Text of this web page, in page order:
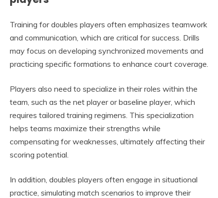
Training for doubles players often emphasizes teamwork
and communication, which are critical for success. Drills
may focus on developing synchronized movements and
practicing specific formations to enhance court coverage.
Players also need to specialize in their roles within the
team, such as the net player or baseline player, which
requires tailored training regimens. This specialization
helps teams maximize their strengths while
compensating for weaknesses, ultimately affecting their
scoring potential.
In addition, doubles players often engage in situational
practice, simulating match scenarios to improve their